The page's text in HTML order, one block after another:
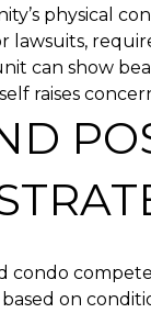
physical
lawsuits,
can show
raises
condo
on